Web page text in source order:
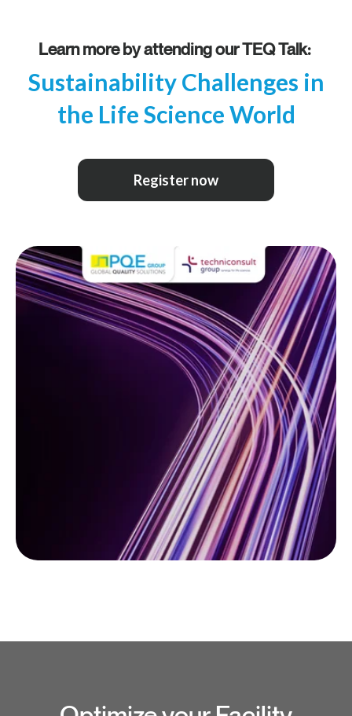
Learn more by attending our TEQ Talk:
Sustainability Challenges in
the Life Science World
Register now